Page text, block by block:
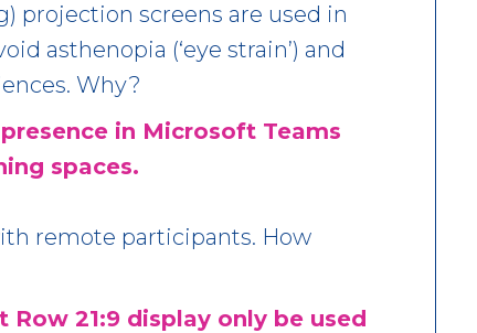
projection screens are used in
asthenopia (‘eye strain’) and
Why?
in Microsoft Teams
spaces.
remote participants. How
Row 21:9 display only be used